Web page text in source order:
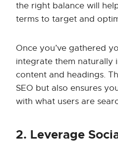
the right balance will
terms to target and
Once you’ve gathered
integrate them naturally
content and headings.
SEO but also ensures
with what users are
2. Leverage